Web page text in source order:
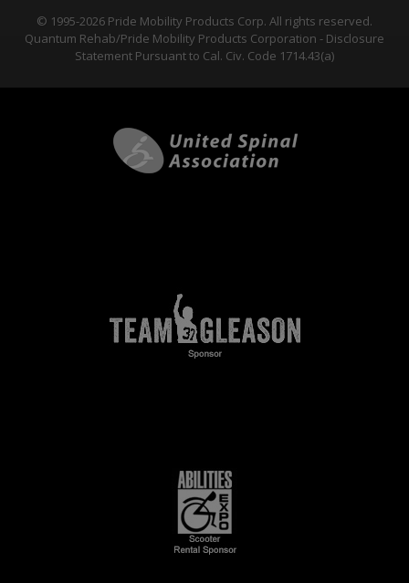
© 1995-2026 Pride Mobility Products Corp. All rights reserved.
Quantum Rehab/Pride Mobility Products Corporation - Disclosure
Statement Pursuant to Cal. Civ. Code 1714.43(a)